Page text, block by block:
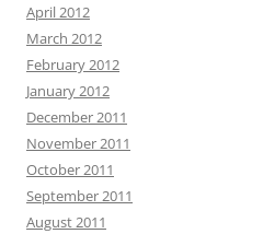
April 2012
March 2012
February 2012
January 2012
December 2011
November 2011
October 2011
September 2011
August 2011